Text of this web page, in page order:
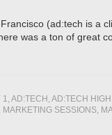
(ad:tech is a
was a ton of great
1, AD:TECH , AD:TECH
MARKETING SESSIONS,